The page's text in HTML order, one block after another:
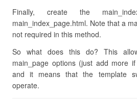
Finally, create the
main_index_page.html. Note that a
not required in this method.
So what does this do? This
main_page options (just add more
and it means that the template
operate.